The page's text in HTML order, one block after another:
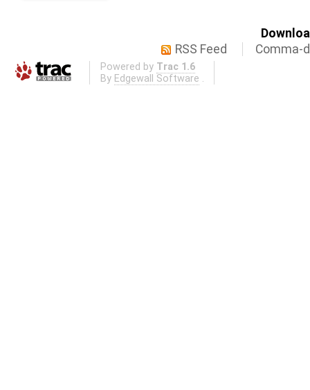
RSS Feed
Comma-
Powered by Trac 1.6
By Edgewall Software .